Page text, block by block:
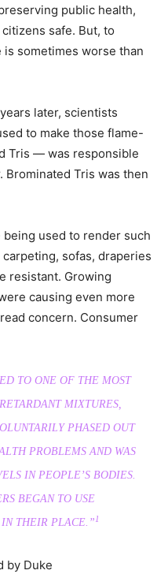
public health,
safe. But, to
sometimes worse than
later, scientists
to make those flame-
Tris — was responsible
Tris was then
being used to render such
sofas, draperies
resistant. Growing
causing even more
concern. Consumer
TO ONE OF THE MOST
MIXTURES,
PHASED OUT
PROBLEMS AND WAS
IN PEOPLE’S BODIES.
BEGAN TO USE
IN THEIR PLACE.” 1
by Duke